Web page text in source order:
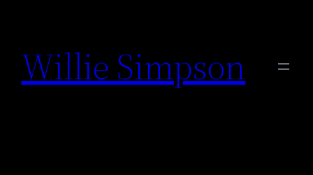
content
Willie Simpson